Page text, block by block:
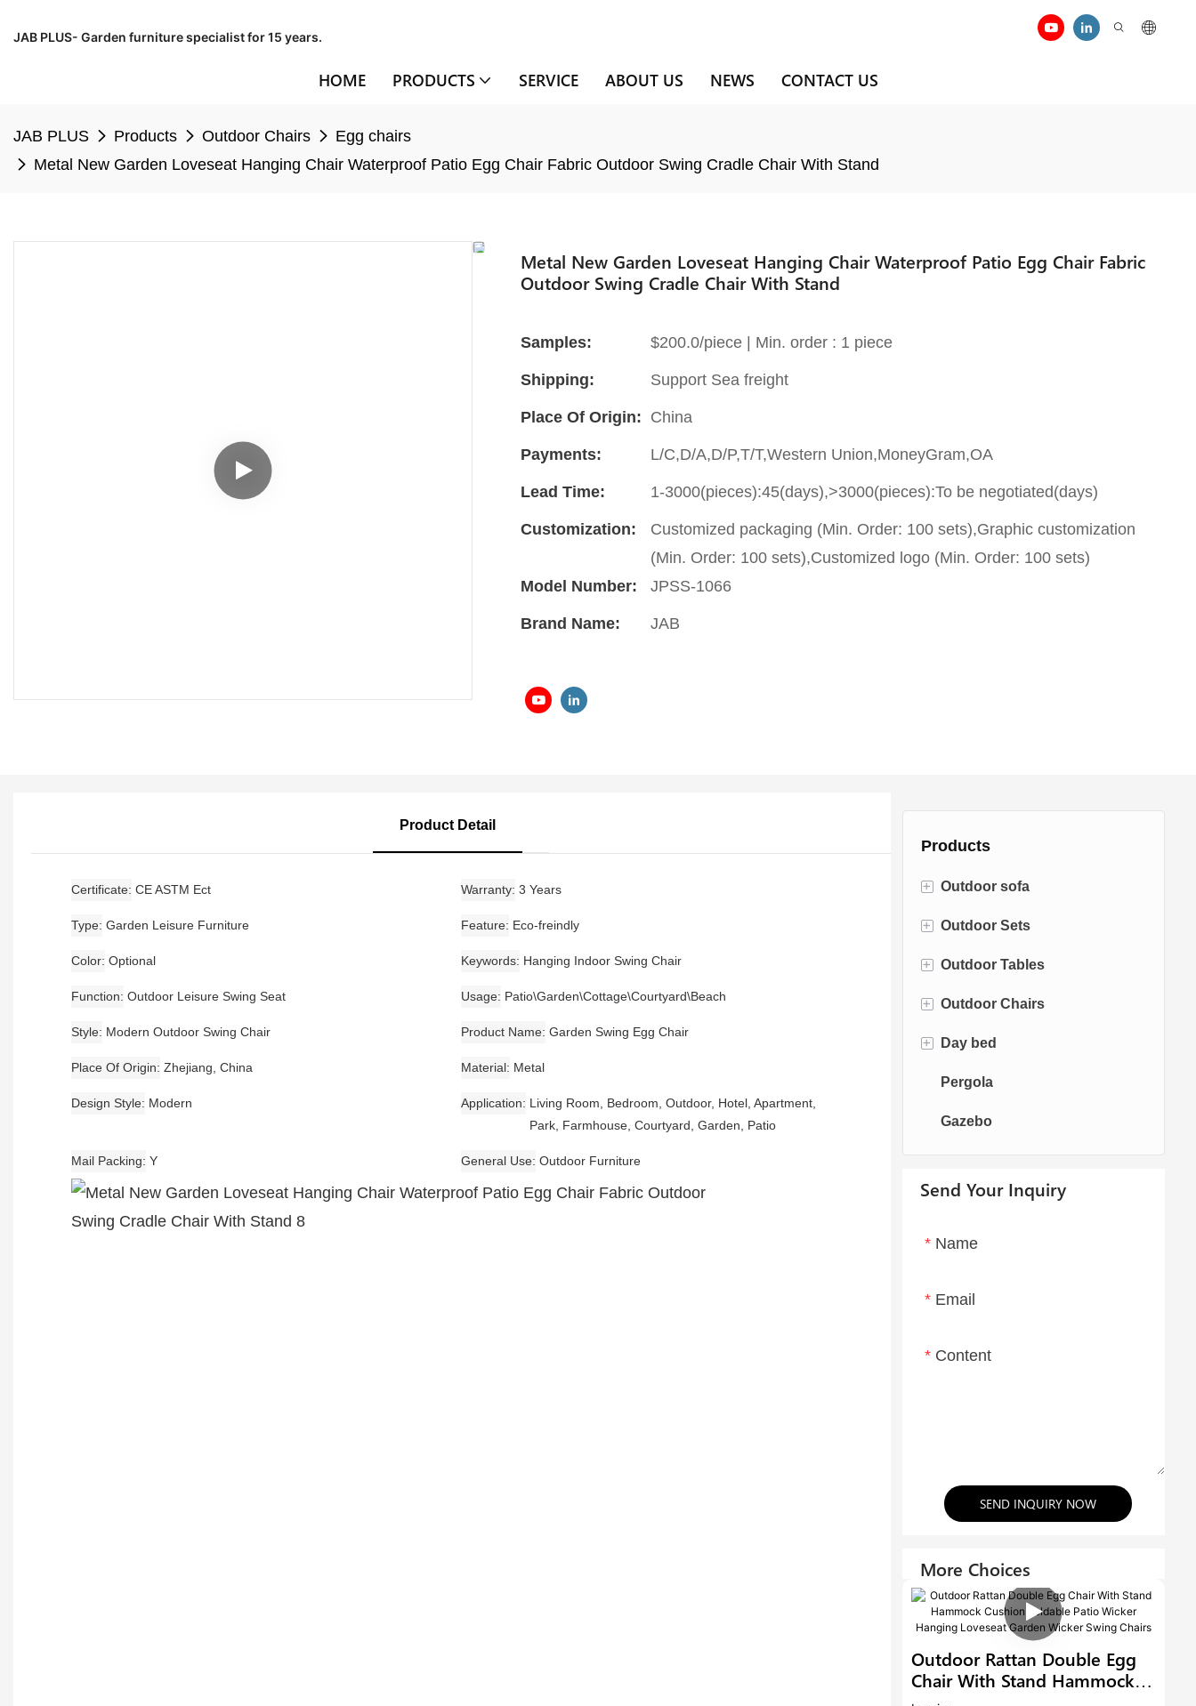
JAB PLUS- Garden furniture specialist for 15 years.
HOME PRODUCTS SERVICE ABOUT US NEWS CONTACT US
JAB PLUS Products Outdoor Chairs
Egg chairs
Metal New Garden Loveseat Hanging Chair Waterproof Patio Egg Chair Fabric Outdoor Swing Cradle Chair With Stand
Metal New Garden Loveseat Hanging Chair Waterproof Patio Egg Chair Fabric
Outdoor Swing Cradle Chair With Stand
Samples: $200.0/piece | Min. order : 1 piece
Shipping: Support Sea freight
Place Of Origin: China
Payments: L/C,D/A,D/P,T/T,Western Union,MoneyGram,OA
Lead Time: 1-3000(pieces):45(days),>3000(pieces):To be negotiated(days)
Customization:
Customized packaging (Min. Order: 100 sets),Graphic customization
(Min. Order: 100 sets),Customized logo (Min. Order: 100 sets)
Model Number:
JPSS-1066
Brand Name: JAB
Products
+ Outdoor sofa
Rattan Sofa
Rope Sofa
Aluminum Sofa
Fabric Sofa
Teak Sofa
+ Outdoor Sets
Bistro Sets
Conversation Sets
Dining Sets
+ Outdoor Tables
Fire pit Tables
Dining Tables
+ Outdoor Chairs
Dining Chairs
Swing Chairs
Egg chairs
+ Day bed
Sun bed
Chaise Lounge
Pergola
Gazebo
Send Your Inquiry
Name
Email
Content
SEND INQUIRY NOW
More Choices
Outdoor Rattan Double Egg
Chair With Stand Hammock
Cushion Foldable Patio
Product Detail
Certificate CE ASTM Ect Warranty 3 Years
Type Garden Leisure Furniture Feature Eco-freindly
Color Optional Keywords Hanging Indoor Swing Chair
Function Outdoor Leisure Swing Seat Usage Patio\Garden\Cottage\Courtyard\Beach
Style Modern Outdoor Swing Chair Product Name Garden Swing Egg Chair
Place Of Origin Zhejiang, China Material Metal
Design Style Modern Application
Living Room, Bedroom, Outdoor, Hotel, Apartment,
Park, Farmhouse, Courtyard, Garden, Patio
Mail Packing Y General Use Outdoor Furniture